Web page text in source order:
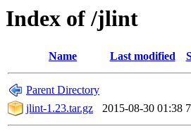
Index of /jlint
Name Last modified
Parent Directory
jlint-1.23.tar.gz
2015-08-30 01:38